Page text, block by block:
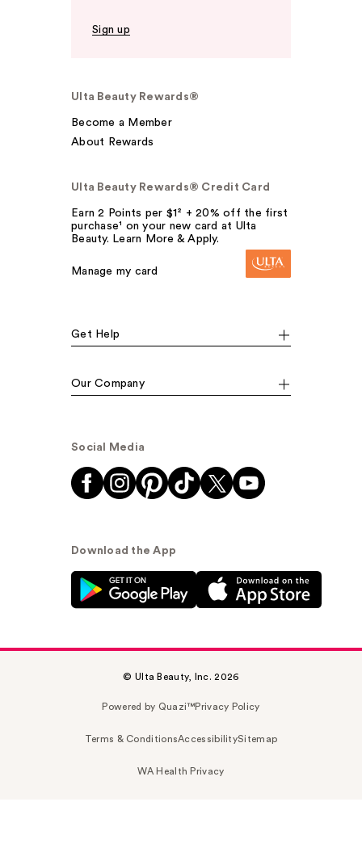
Sign up
Ulta Beauty Rewards®
Become a Member
About Rewards
Ulta Beauty Rewards® Credit Card
Earn 2 Points per $1² + 20% off the first
purchase¹ on your new card at Ulta
Beauty. Learn More & Apply.
Manage my card
Get Help
Our Company
Social Media
Download the App
© Ulta Beauty, Inc. 2026
Powered by Quazi™Privacy Policy
Terms & ConditionsAccessibilitySitemap
WA Health Privacy